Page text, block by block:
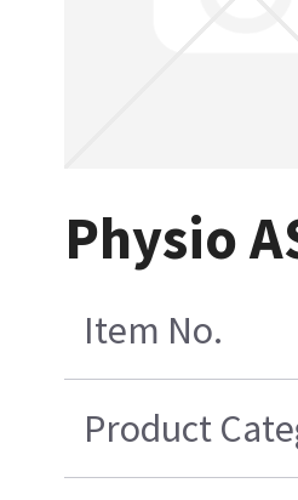
Physio
Item No.
Product